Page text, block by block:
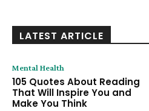
LATEST ARTICLE
Mental Health
105 Quotes About Reading
That Will Inspire You and
Make You Think